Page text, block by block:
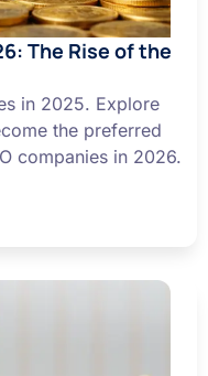
The Rise of the
in 2025. Explore
the preferred
companies in 2026.